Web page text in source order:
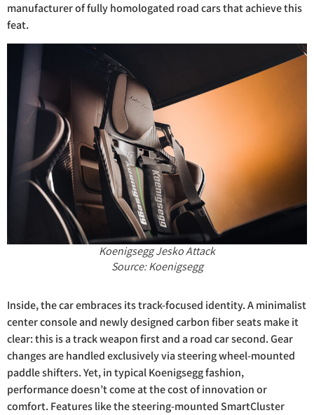
manufacturer of fully homologated road cars that achieve this
feat.
Koenigsegg Jesko Attack
Source: Koenigsegg
Inside, the car embraces its track-focused identity. A minimalist
center console and newly designed carbon fiber seats make it
clear: this is a track weapon first and a road car second. Gear
changes are handled exclusively via steering wheel-mounted
paddle shifters. Yet, in typical Koenigsegg fashion,
performance doesn’t come at the cost of innovation or
comfort. Features like the steering-mounted SmartCluster